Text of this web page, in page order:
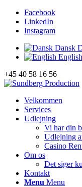
Facebook
LinkedIn
Instagram
Dansk
English
+45 40 58 16 56
Velkommen
Services
Udlejning
Vi har din
Udlejning
Casino
Om os
Det siger
Kontakt
Menu Menu